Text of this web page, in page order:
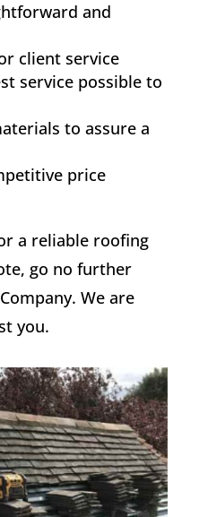
and
client service
service possible to
to assure a
price
a reliable roofing
go no further
We are
you.